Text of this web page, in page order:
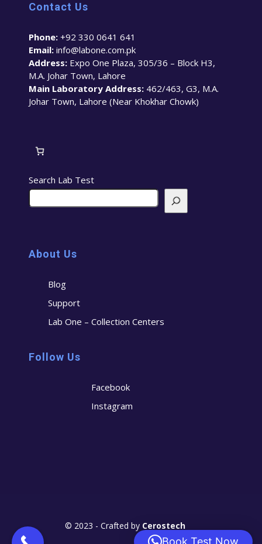
Contact Us
Phone: +92 330 0641 641
Email: info@labone.com.pk
Address: Expo One Plaza, 305/36 – Block H3,
M.A. Johar Town, Lahore
Main Laboratory Address: 462/463, G3, M.A.
Johar Town, Lahore (Near Khokhar Chowk)
Search Lab Test
About Us
Blog
Support
Lab One – Collection Centers
Follow Us
Facebook
Instagram
© 2023 - Crafted by Cerostech
Book Test Now